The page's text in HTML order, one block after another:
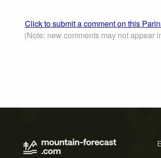
Click to submit a comment on this
(Note: new comments may not appear